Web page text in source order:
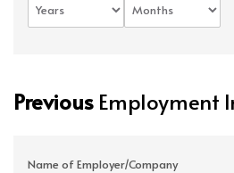
PreviousEmployment
Name of Employer/Company